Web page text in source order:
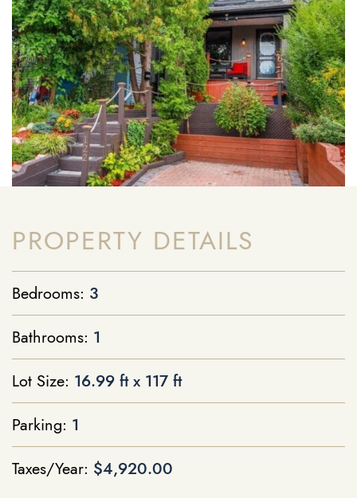
PROPERTY DETAILS
Bedrooms: 3
Bathrooms: 1
Lot Size: 16.99 ft x 117 ft
Parking: 1
Taxes/Year: $4,920.00